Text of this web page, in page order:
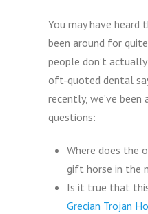
You may have heard
been around for
people don’t
oft-quoted dental
recently, we’ve
questions:
Where does the
gift horse in the
Is it true that
Grecian Trojan